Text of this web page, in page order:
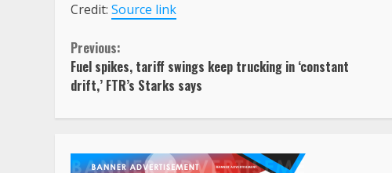
Credit: Source link
Continue
Reading
Previous:
Fuel spikes, tariff swings keep trucking in ‘constant
drift,’ FTR’s Starks says